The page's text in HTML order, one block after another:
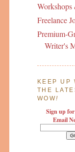
Workshops
Freelance
Premium-
Writer's
KEEP UP
THE
WOW!
Sign up
Email